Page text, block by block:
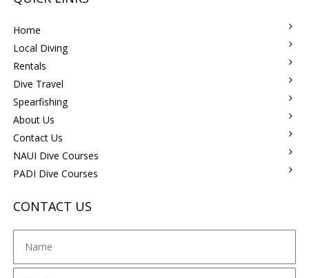
Home
Local Diving
Rentals
Dive Travel
Spearfishing
About Us
Contact Us
NAUI Dive Courses
PADI Dive Courses
CONTACT US